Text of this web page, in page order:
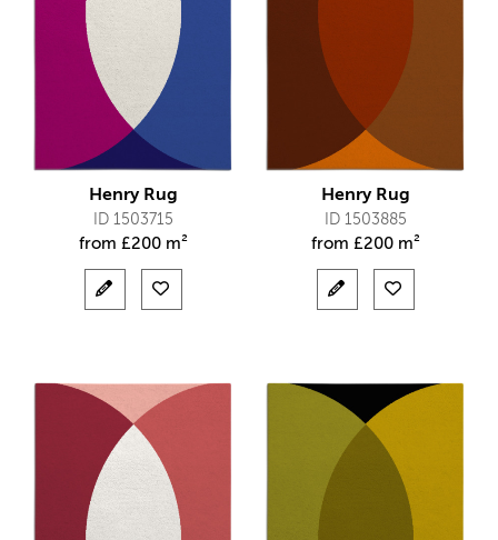
Henry Rug
ID 1503715
from £200 m²
Henry Rug
ID 1503885
from £200 m²